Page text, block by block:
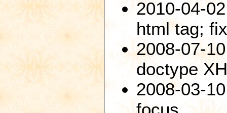
2010-04-
html tag;
2008-07-
doctype
2008-03-